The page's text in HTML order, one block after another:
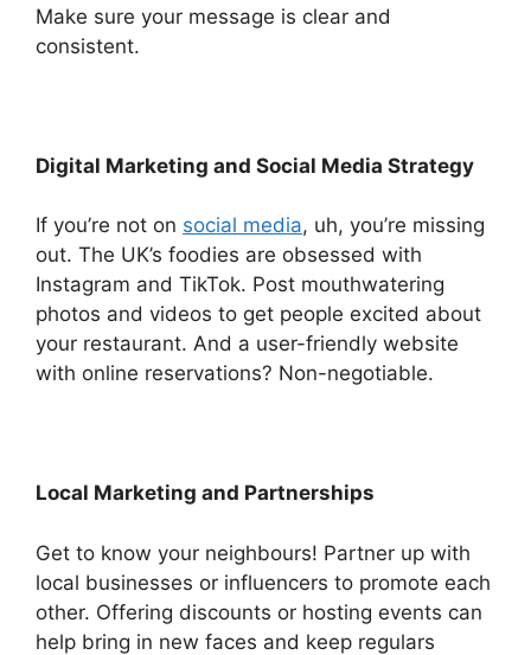
Make sure your message is clear and
consistent.
Digital Marketing and Social Media Strategy
If you’re not on social media, uh, you’re missing
out. The UK’s foodies are obsessed with
Instagram and TikTok. Post mouthwatering
photos and videos to get people excited about
your restaurant. And a user-friendly website
with online reservations? Non-negotiable.
Local Marketing and Partnerships
Get to know your neighbours! Partner up with
local businesses or influencers to promote each
other. Offering discounts or hosting events can
help bring in new faces and keep regulars